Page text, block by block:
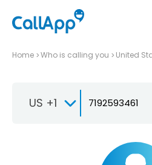
Home Who is calling you United
US +1